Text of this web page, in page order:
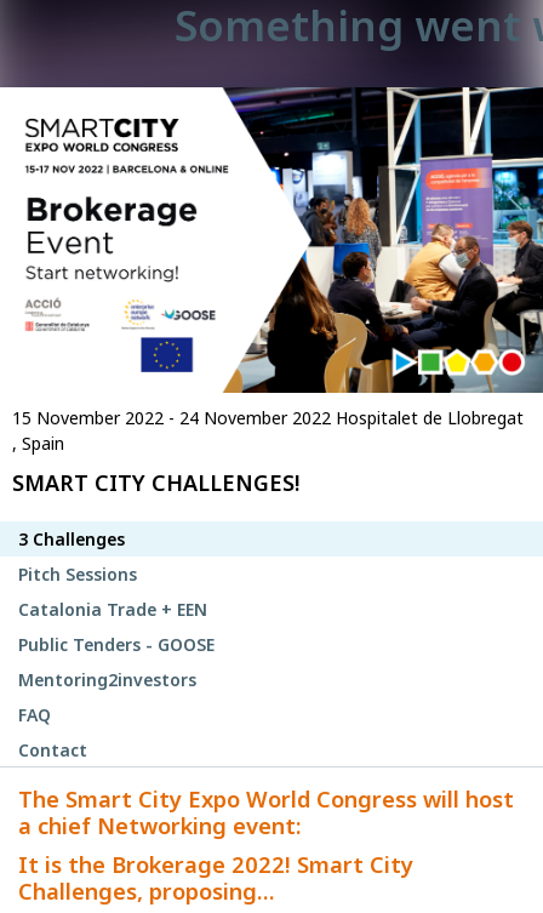
Something went
15 November 2022 - 24 November 2022 Hospitalet de Llobregat
, Spain
SMART CITY CHALLENGES!
3 Challenges
Pitch Sessions
Catalonia Trade + EEN
Public Tenders - GOOSE
Mentoring2investors
FAQ
Contact
The Smart City Expo World Congress will host
a chief Networking event:
It is the Brokerage 2022! Smart City
Challenges, proposing...